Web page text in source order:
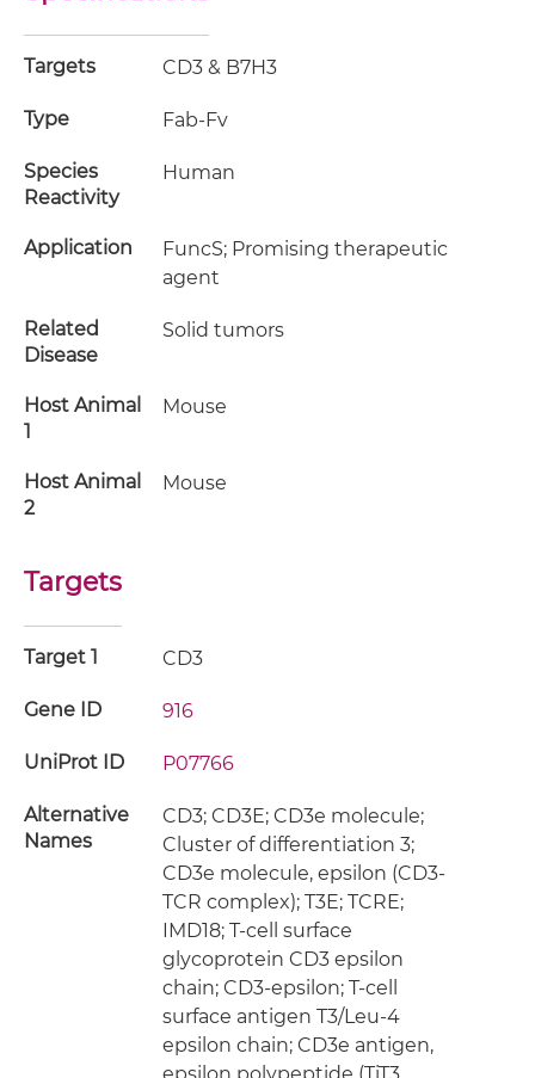
Targets CD3 & B7H3
Type Fab-Fv
Species
Reactivity
Human
Application
FuncS; Promising therapeutic
agent
Related
Disease
Solid tumors
Host Animal
1
Mouse
Host Animal
2
Mouse
Targets
Target 1 CD3
Gene ID 916
UniProt ID P07766
Alternative
Names
CD3; CD3E; CD3e molecule;
Cluster of differentiation 3;
CD3e molecule, epsilon (CD3-
TCR complex); T3E; TCRE;
IMD18; T-cell surface
glycoprotein CD3 epsilon
chain; CD3-epsilon; T-cell
surface antigen T3/Leu-4
epsilon chain; CD3e antigen,